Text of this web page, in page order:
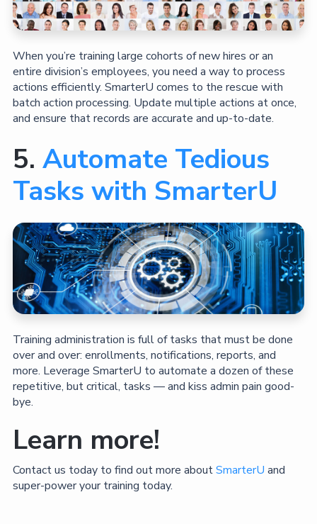
When you’re training large cohorts of new hires or an
entire division’s employees, you need a way to process
actions efficiently. SmarterU comes to the rescue with
batch action processing. Update multiple actions at once,
and ensure that records are accurate and up-to-date.
5. Automate Tedious
Tasks with SmarterU
Training administration is full of tasks that must be done
over and over: enrollments, notifications, reports, and
more. Leverage SmarterU to automate a dozen of these
repetitive, but critical, tasks — and kiss admin pain good-
bye.
Learn more!
Contact us today to find out more aboutSmarterU and
super-power your training today.